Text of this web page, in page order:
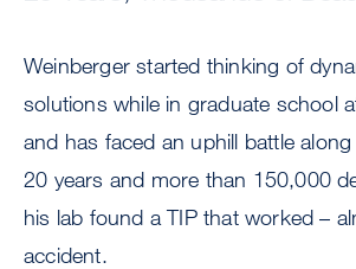
Weinberger started thinking of
solutions while in graduate school
and has faced an uphill battle
20 years and more than 150,000
his lab found a TIP that worked –
accident.